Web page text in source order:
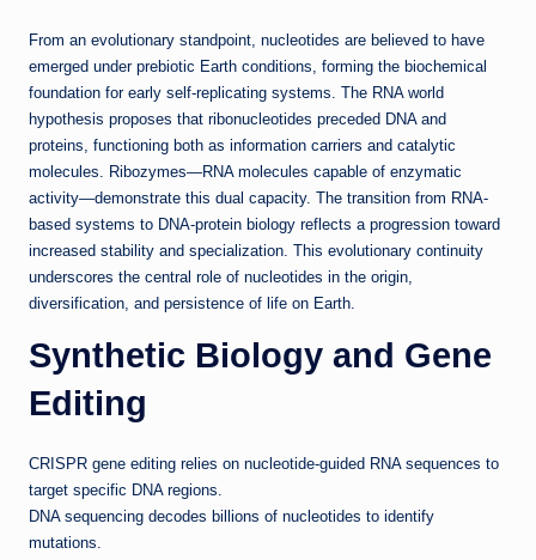
From an evolutionary standpoint, nucleotides are believed to have
emerged under prebiotic Earth conditions, forming the biochemical
foundation for early self-replicating systems. The RNA world
hypothesis proposes that ribonucleotides preceded DNA and
proteins, functioning both as information carriers and catalytic
molecules. Ribozymes—RNA molecules capable of enzymatic
activity—demonstrate this dual capacity. The transition from RNA-
based systems to DNA-protein biology reflects a progression toward
increased stability and specialization. This evolutionary continuity
underscores the central role of nucleotides in the origin,
diversification, and persistence of life on Earth.
Synthetic Biology and Gene
Editing
CRISPR gene editing relies on nucleotide-guided RNA sequences to
target specific DNA regions.
DNA sequencing decodes billions of nucleotides to identify
mutations.